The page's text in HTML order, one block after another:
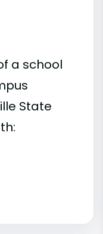
a school
State